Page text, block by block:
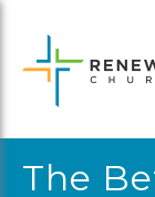
content
The